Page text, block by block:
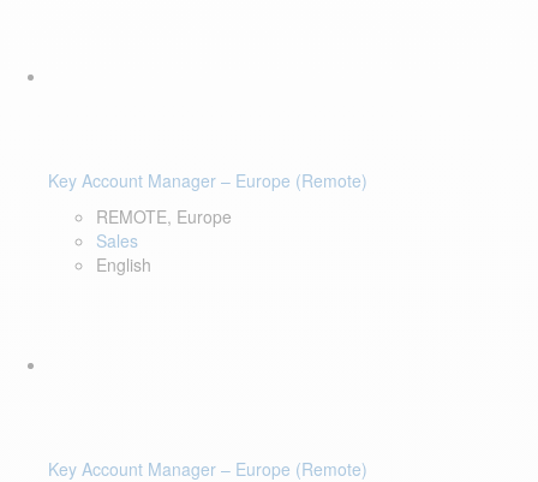
Key Account Manager – Europe (Remote)
REMOTE, Europe
Sales
English
Key Account Manager – Europe (Remote)